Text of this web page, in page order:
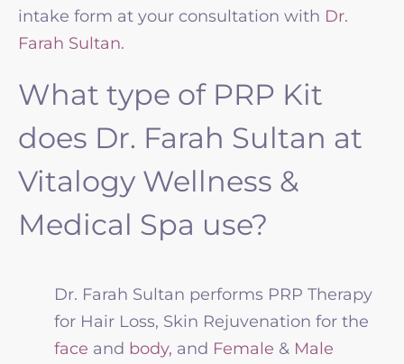
intake form at your consultation with Dr.
Farah Sultan.
What type of PRP Kit
does Dr. Farah Sultan at
Vitalogy Wellness &
Medical Spa use?
Dr. Farah Sultan performs PRP Therapy
for Hair Loss, Skin Rejuvenation for the
face and body, and Female & Male